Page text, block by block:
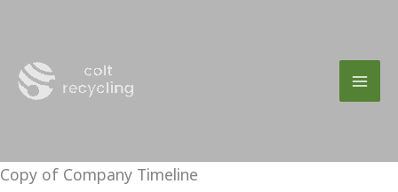
content
Copy of Company Timeline